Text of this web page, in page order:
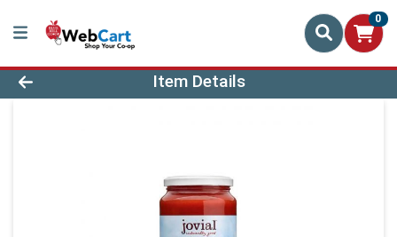
0
Product Details Page
Item Details